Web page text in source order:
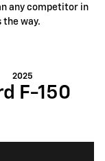
any competitor in
the way.
2025
F-150